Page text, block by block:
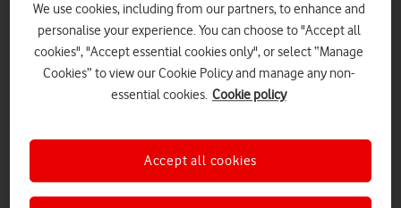
We use cookies, including from our partners, to enhance and
personalise your experience. You can choose to "Accept all
cookies", "Accept essential cookies only", or select “Manage
Cookies” to view our Cookie Policy and manage any non-
essential cookies. Cookie policy
Accept all cookies